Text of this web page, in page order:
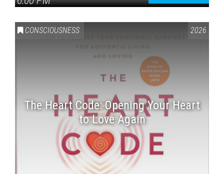
CONSCIOUSNESS 2026
The Heart Code: Opening Your Heart
to Love Again